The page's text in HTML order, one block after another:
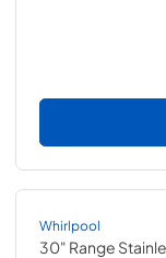
Whirlpool
30" Range